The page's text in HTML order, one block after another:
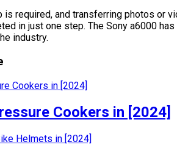
is required, and transferring photos or
in just one step. The Sony a6000
industry.
Cookers in [2024]